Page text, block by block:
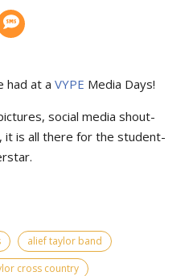
had at a VYPE Media Days!
social media shout-
it is all there for the student-
alief taylor band
cross country